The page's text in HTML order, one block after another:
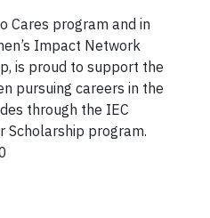
Cares program and in
Impact Network
is proud to support the
pursuing careers in the
through the IEC
Scholarship program.